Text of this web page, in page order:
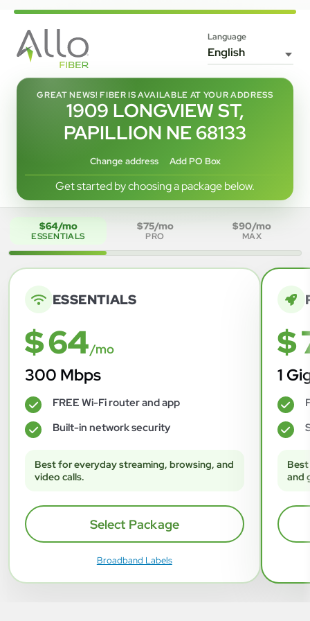
Language
GREAT NEWS! FIBER IS AVAILABLE AT YOUR ADDRESS
1909 LONGVIEW ST,
PAPILLION NE 68133
Change address Add PO Box
Get started by choosing a package below.
$64/mo
ESSENTIALS
$75/mo
PRO
$90/mo
MAX
ESSENTIALS
$ 64/mo
300 Mbps
✓ FREE Wi-Fi router and app
✓ Built-in network security
Best for everyday streaming, browsing, and
video calls.
Select Package
Broadband Labels
$
1
✓
✓
and